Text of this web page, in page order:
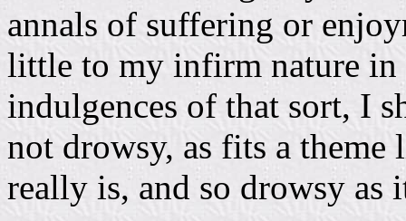
annals of suffering or
little to my infirm nature in
indulgences of that sort, I
not drowsy, as fits a
really is, and so drowsy as